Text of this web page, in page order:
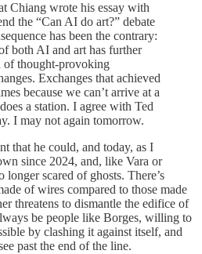
Chiang wrote his essay with
the “Can AI do art?” debate
has been the contrary:
both AI and art has further
of thought-provoking
Exchanges that achieved
because we can’t arrive at a
a station. I agree with Ted
I may not again tomorrow.
that he could, and today, as I
since 2024, and, like Vara or
longer scared of ghosts. There’s
of wires compared to those made
threatens to dismantle the edifice of
be people like Borges, willing to
by clashing it against itself, and
past the end of the line.